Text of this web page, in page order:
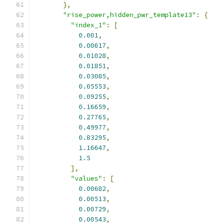
},
"rise_power,hidden_pwr_template13" :
{
"index_1" :
[
0.001,
0.00617,
0.01028,
0.01851,
0.03085,
0.05553,
0.09255,
0.16659,
0.27765,
0.49977,
0.83295,
1.16647,
1.5
],
"values" :
[
0.00682,
0.00513,
0.00729,
0.00543,